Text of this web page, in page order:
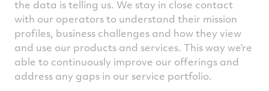
the data is telling us. We stay in close contact
with our operators to understand their mission
profiles, business challenges and how they view
and use our products and services. This way we’re
able to continuously improve our offerings and
address any gaps in our service portfolio.